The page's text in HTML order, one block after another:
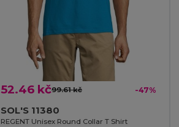
52.46 kč99.61 kč -47%
SOL'S 11380
REGENT Unisex Round Collar T Shirt